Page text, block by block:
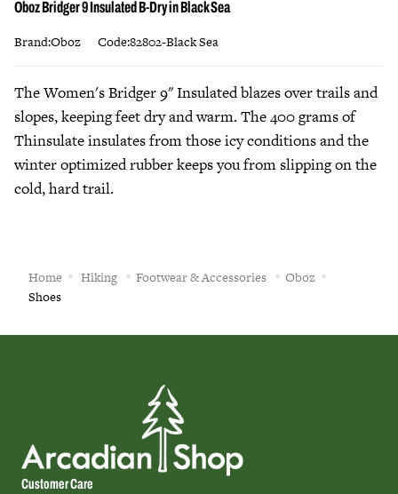
Oboz Bridger 9 Insulated B-Dry in Black Sea
Brand:Oboz Code:82802-Black Sea
The Women's Bridger 9" Insulated blazes over trails and
slopes, keeping feet dry and warm. The 400 grams of
Thinsulate insulates from those icy conditions and the
winter optimized rubber keeps you from slipping on the
cold, hard trail.
Home Hiking Footwear & Accessories
Oboz
Shoes
Customer Care